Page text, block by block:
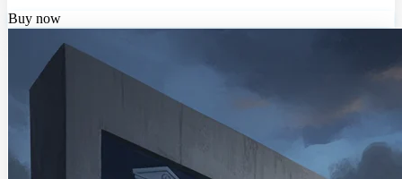
Buy now